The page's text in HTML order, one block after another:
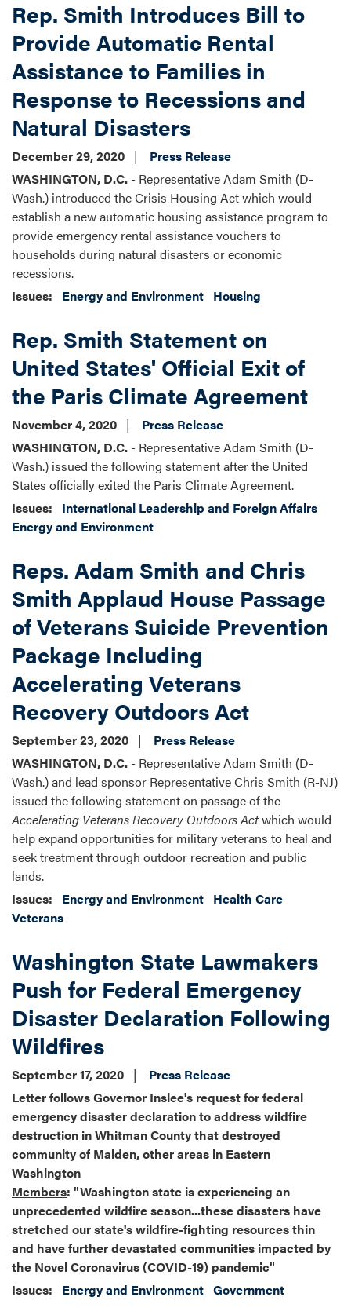
Rep. Smith Introduces Bill to
Provide Automatic Rental
Assistance to Families in
Response to Recessions and
Natural Disasters
December 29, 2020
Press Release
WASHINGTON, D.C. - Representative Adam Smith (D-
Wash.) introduced the Crisis Housing Act which would
establish a new automatic housing assistance program to
provide emergency rental assistance vouchers to
households during natural disasters or economic
recessions.
Issues: Energy and Environment Housing
Rep. Smith Statement on
United States' Official Exit of
the Paris Climate Agreement
November 4, 2020
Press Release
WASHINGTON, D.C. - Representative Adam Smith (D-
Wash.) issued the following statement after the United
States officially exited the Paris Climate Agreement.
Issues:
International Leadership and Foreign Affairs
Energy and Environment
Reps. Adam Smith and Chris
Smith Applaud House Passage
of Veterans Suicide Prevention
Package Including
Accelerating Veterans
Recovery Outdoors Act
September 23, 2020
Press Release
WASHINGTON, D.C. - Representative Adam Smith (D-
Wash.) and lead sponsor Representative Chris Smith (R-NJ)
issued the following statement on passage of the
Accelerating Veterans Recovery Outdoors Actwhich would
help expand opportunities for military veterans to heal and
seek treatment through outdoor recreation and public
lands.
Issues: Energy and Environment Health Care
Veterans
Washington State Lawmakers
Push for Federal Emergency
Disaster Declaration Following
Wildfires
September 17, 2020
Press Release
Letter follows Governor Inslee's request for federal
emergency disaster declaration to address wildfire
destruction in Whitman County that destroyed
community of Malden, other areas in Eastern
Washington
Members: "Washington state is experiencing an
unprecedented wildfire season...these disasters have
stretched our state's wildfire-fighting resources thin
and have further devastated communities impacted by
the Novel Coronavirus (COVID-19) pandemic"
Issues: Energy and Environment Government